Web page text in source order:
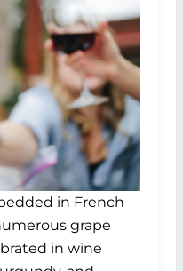
in French
grape
in wine